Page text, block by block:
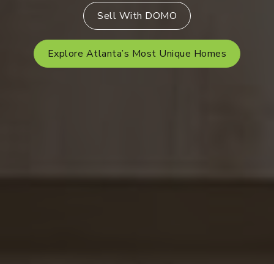
Sell With DOMO
Explore Atlanta’s Most Unique Homes